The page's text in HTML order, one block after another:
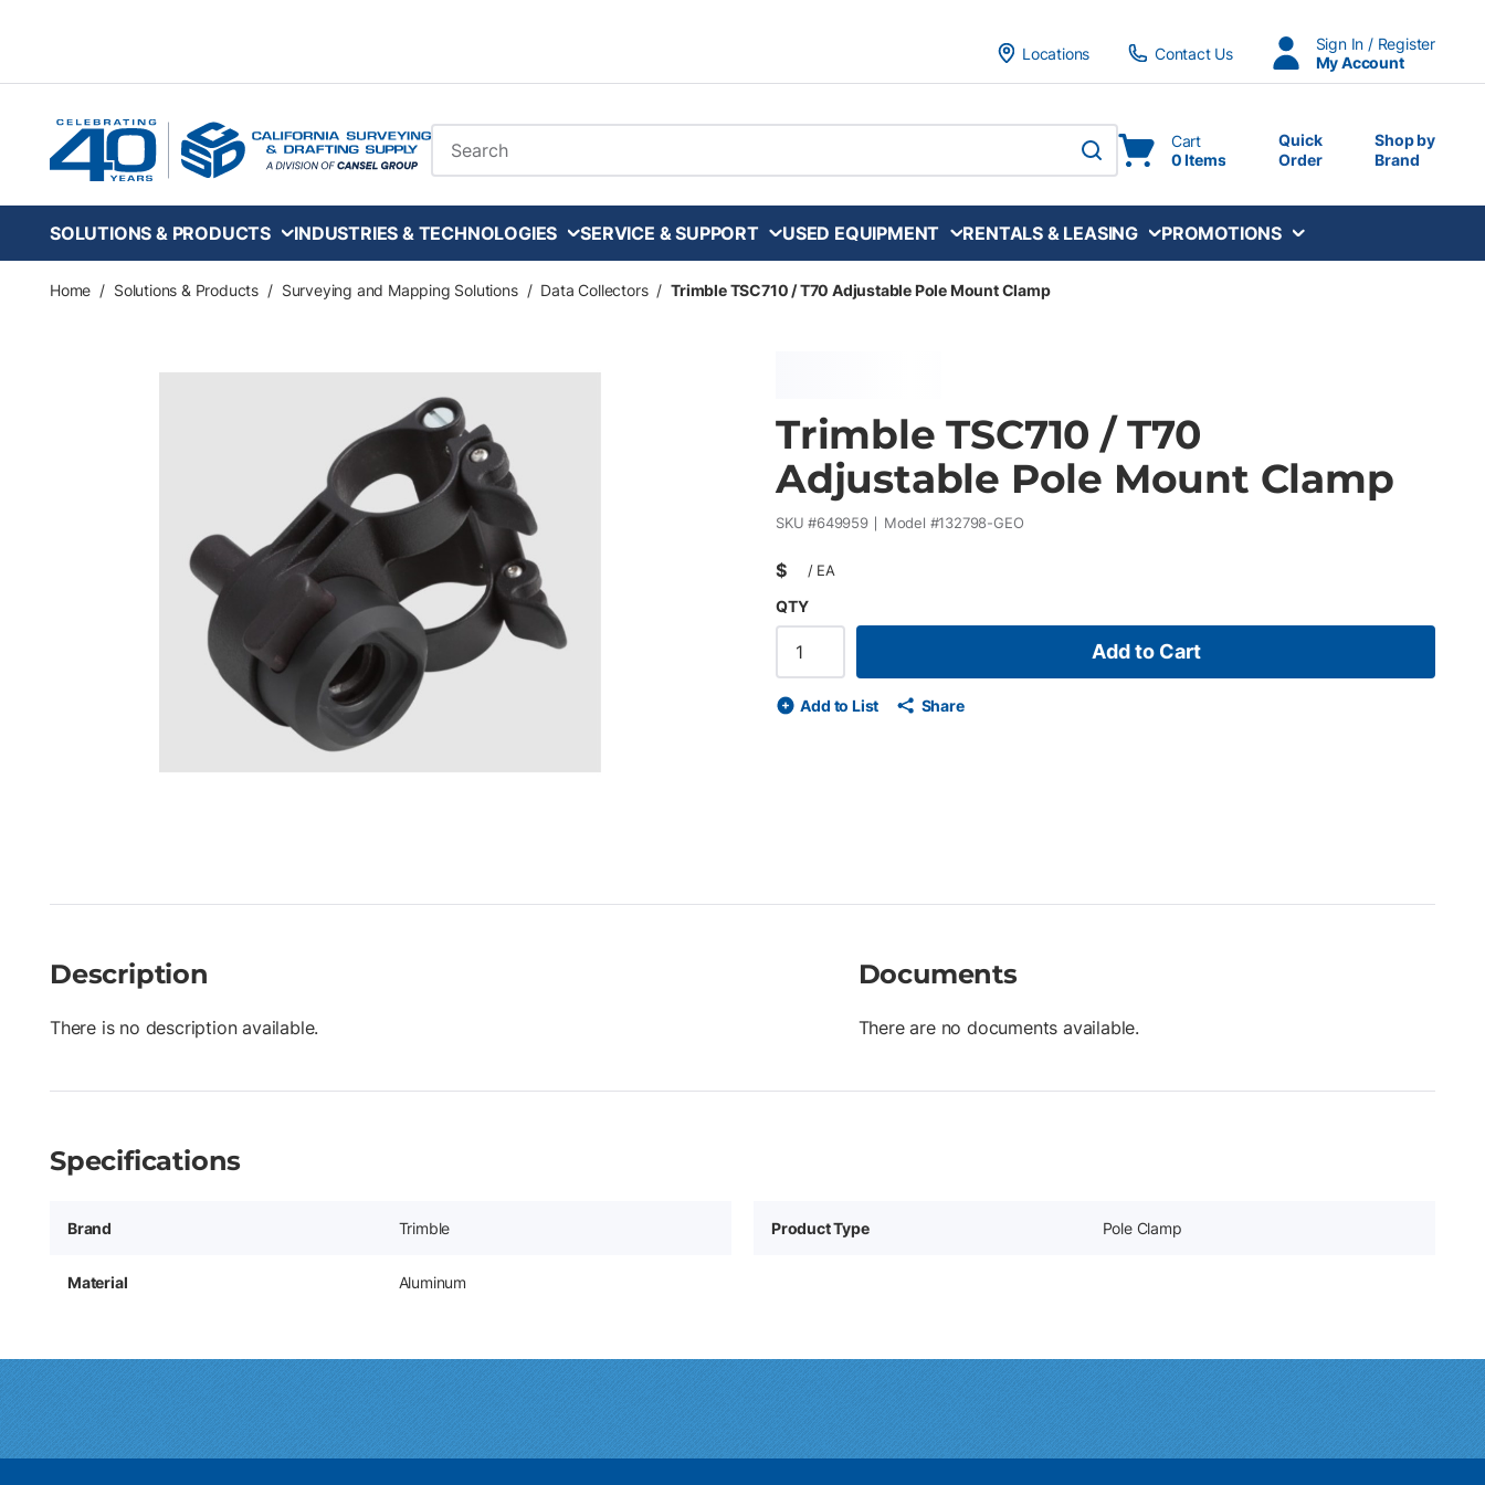
Locations
Contact Us
Sign In / Register
My Account
Site Search
submit search
Cart
0 Items
Quick
Order
Shop by
Brand
SOLUTIONS & PRODUCTS INDUSTRIES & TECHNOLOGIES SERVICE & SUPPORT USED EQUIPMENT RENTALS & LEASING PROMOTIONS
Home / Solutions & Products / Surveying and Mapping Solutions / Data Collectors / Trimble TSC710 / T70 Adjustable Pole Mount Clamp
Trimble TSC710 / T70
Adjustable Pole Mount Clamp
SKU #649959 Model #132798-GEO
$ / EA
QTY
Add to Cart
Add to List Share
Description
There is no description available.
Documents
There are no documents available.
Specifications
Brand Trimble Product Type Pole Clamp
Material Aluminum